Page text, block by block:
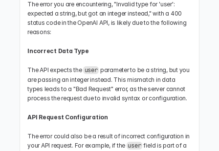
The error you are encountering, "Invalid type for 'user':
expected a string, but got an integer instead," with a 400
status code in the OpenAI API, is likely due to the following
reasons:
Incorrect Data Type
The API expects the user parameter to be a string, but you
are passing an integer instead. This mismatch in data
types leads to a "Bad Request" error, as the server cannot
process the request due to invalid syntax or configuration.
API Request Configuration
The error could also be a result of incorrect configuration in
your API request. For example, if the user field is part of a